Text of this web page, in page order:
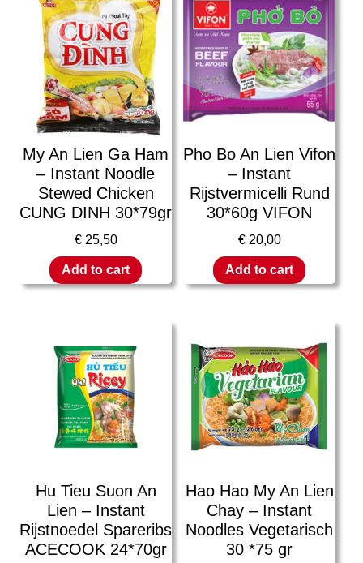
My An Lien Ga Ham
– Instant Noodle
Stewed Chicken
CUNG DINH 30*79gr
€25,50
Add to cart
Pho Bo An Lien Vifon
– Instant
Rijstvermicelli Rund
30*60g VIFON
€20,00
Add to cart
Hu Tieu Suon An
Lien – Instant
Rijstnoedel Spareribs
ACECOOK 24*70gr
Hao Hao My An Lien
Chay – Instant
Noodles Vegetarisch
30 *75 gr